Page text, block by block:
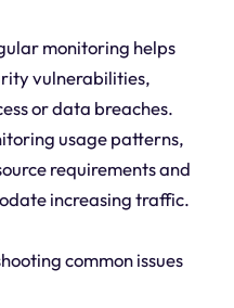
monitoring helps
vulnerabilities,
or data breaches.
usage patterns,
requirements and
increasing traffic.
common issues